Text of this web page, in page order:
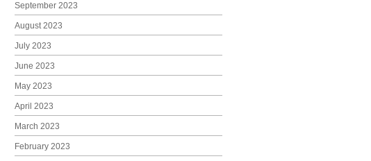
September 2023
August 2023
July 2023
June 2023
May 2023
April 2023
March 2023
February 2023